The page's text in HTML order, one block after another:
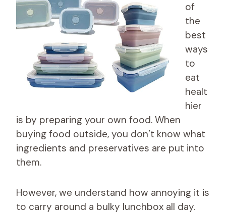
of
the
best
ways
to
eat
healt
hier
is by preparing your own food. When
buying food outside, you don’t know what
ingredients and preservatives are put into
them.
However, we understand how annoying it is
to carry around a bulky lunchbox all day.